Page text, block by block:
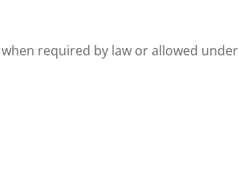
required by law or allowed under